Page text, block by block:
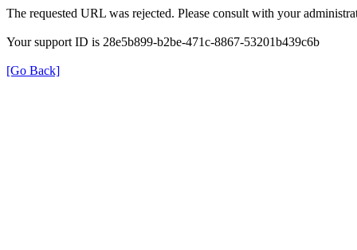
The requested URL was rejected. Please consult with your
Your support ID is 28e5b899-b2be-471c-8867-53201b439c6b
[Go Back]